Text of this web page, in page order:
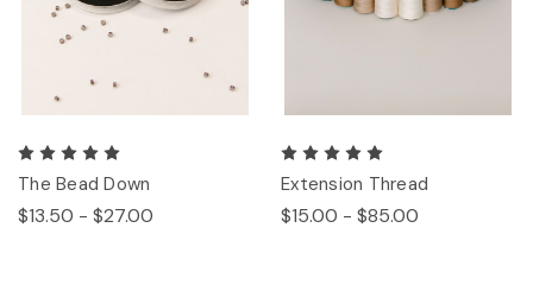
The Bead Down
$13.50 - $27.00
Extension Thread
$15.00 - $85.00